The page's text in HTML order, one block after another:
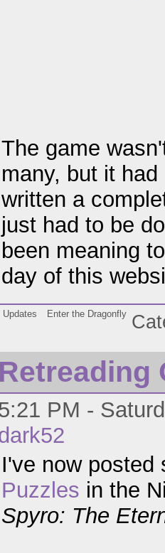
The game
many, but it
written a
just had to be
been meaning
day of this
Updates Enter the Dragonfly
Retreading
PM -
I've now
Puzzles in the
Spyro: The